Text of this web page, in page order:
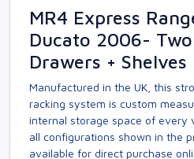
MR4 Express
Ducato 2006-
Drawers + Shelves
Manufactured in the UK, this
racking system is custom
internal storage space of every
all configurations shown in the
available for direct purchase